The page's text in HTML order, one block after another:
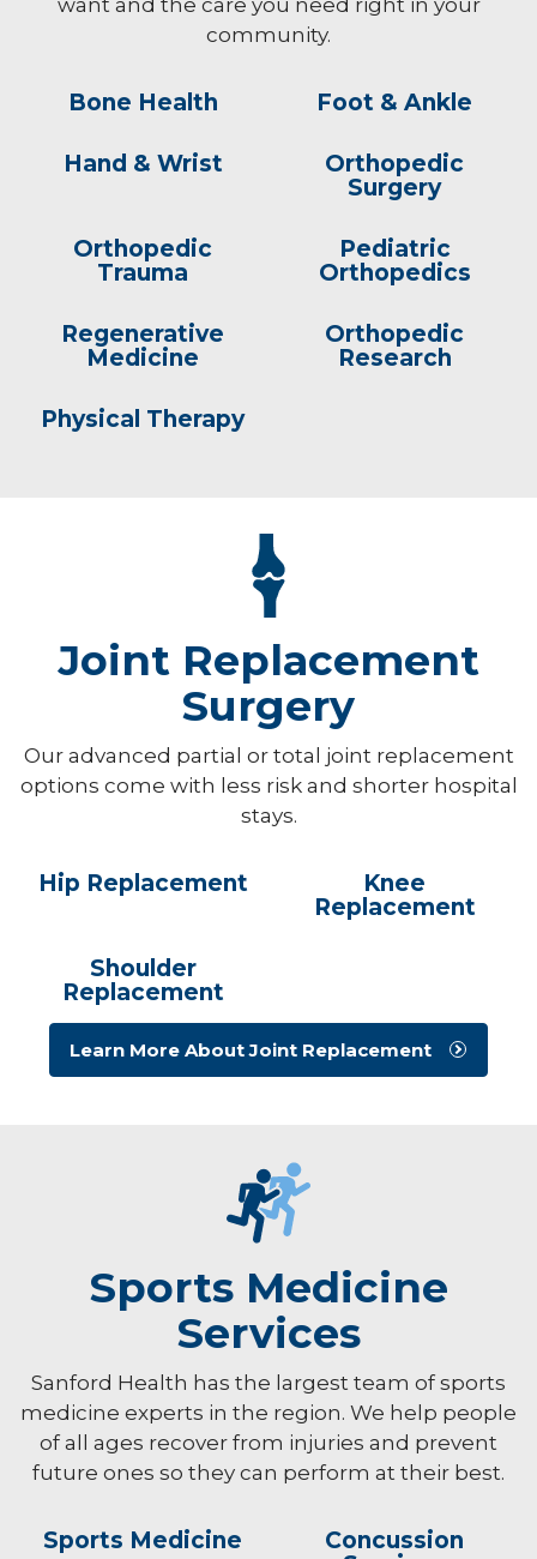
community.
Bone Health Foot & Ankle
Hand & Wrist
Orthopedic
Surgery
Orthopedic
Trauma
Pediatric
Orthopedics
Regenerative
Medicine
Orthopedic
Research
Physical Therapy
Joint Replacement
Surgery
Our advanced partial or total joint replacement
options come with less risk and shorter hospital
stays.
Hip Replacement
Knee
Replacement
Shoulder
Replacement
Learn More About Joint Replacement
Sports Medicine
Services
Sanford Health has the largest team of sports
medicine experts in the region. We help people
of all ages recover from injuries and prevent
future ones so they can perform at their best.
Sports Medicine
Concussion